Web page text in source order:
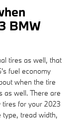
BMW
tires as well, that
fuel economy
when the tire
as well. There are
for your 2023
type, tread width,